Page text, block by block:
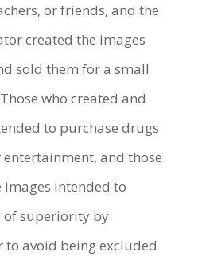
or friends, and the
created the images
sold them for a small
who created and
to purchase drugs
and those
intended to
of superiority by
avoid being excluded